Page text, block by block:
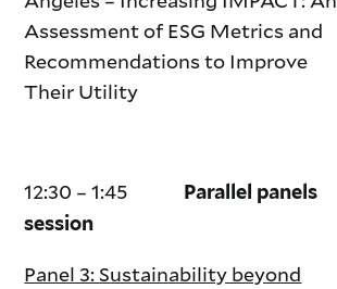
Assessment of ESG Metrics and
Recommendations to Improve
Their Utility
12:30 – 1:45
Parallel panels
session
Panel 3: Sustainability beyond